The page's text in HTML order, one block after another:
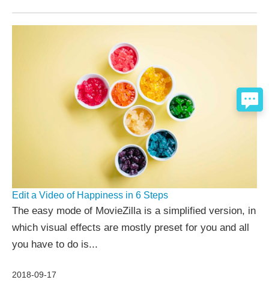
Edit a Video of Happiness in 6 Steps
The easy mode of MovieZilla is a simplified version, in
which visual effects are mostly preset for you and all
you have to do is...
2018-09-17